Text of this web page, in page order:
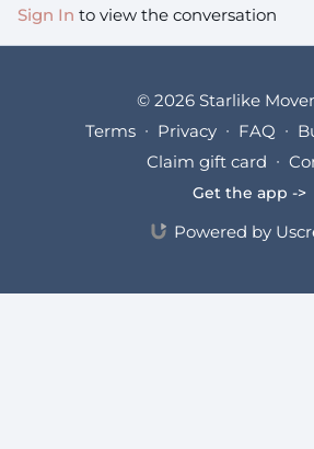
Sign In to view the conversation
© 2026 Starlike
Terms ∙ Privacy ∙ FAQ ∙
Claim gift card ∙
Get the app ->
Powered by